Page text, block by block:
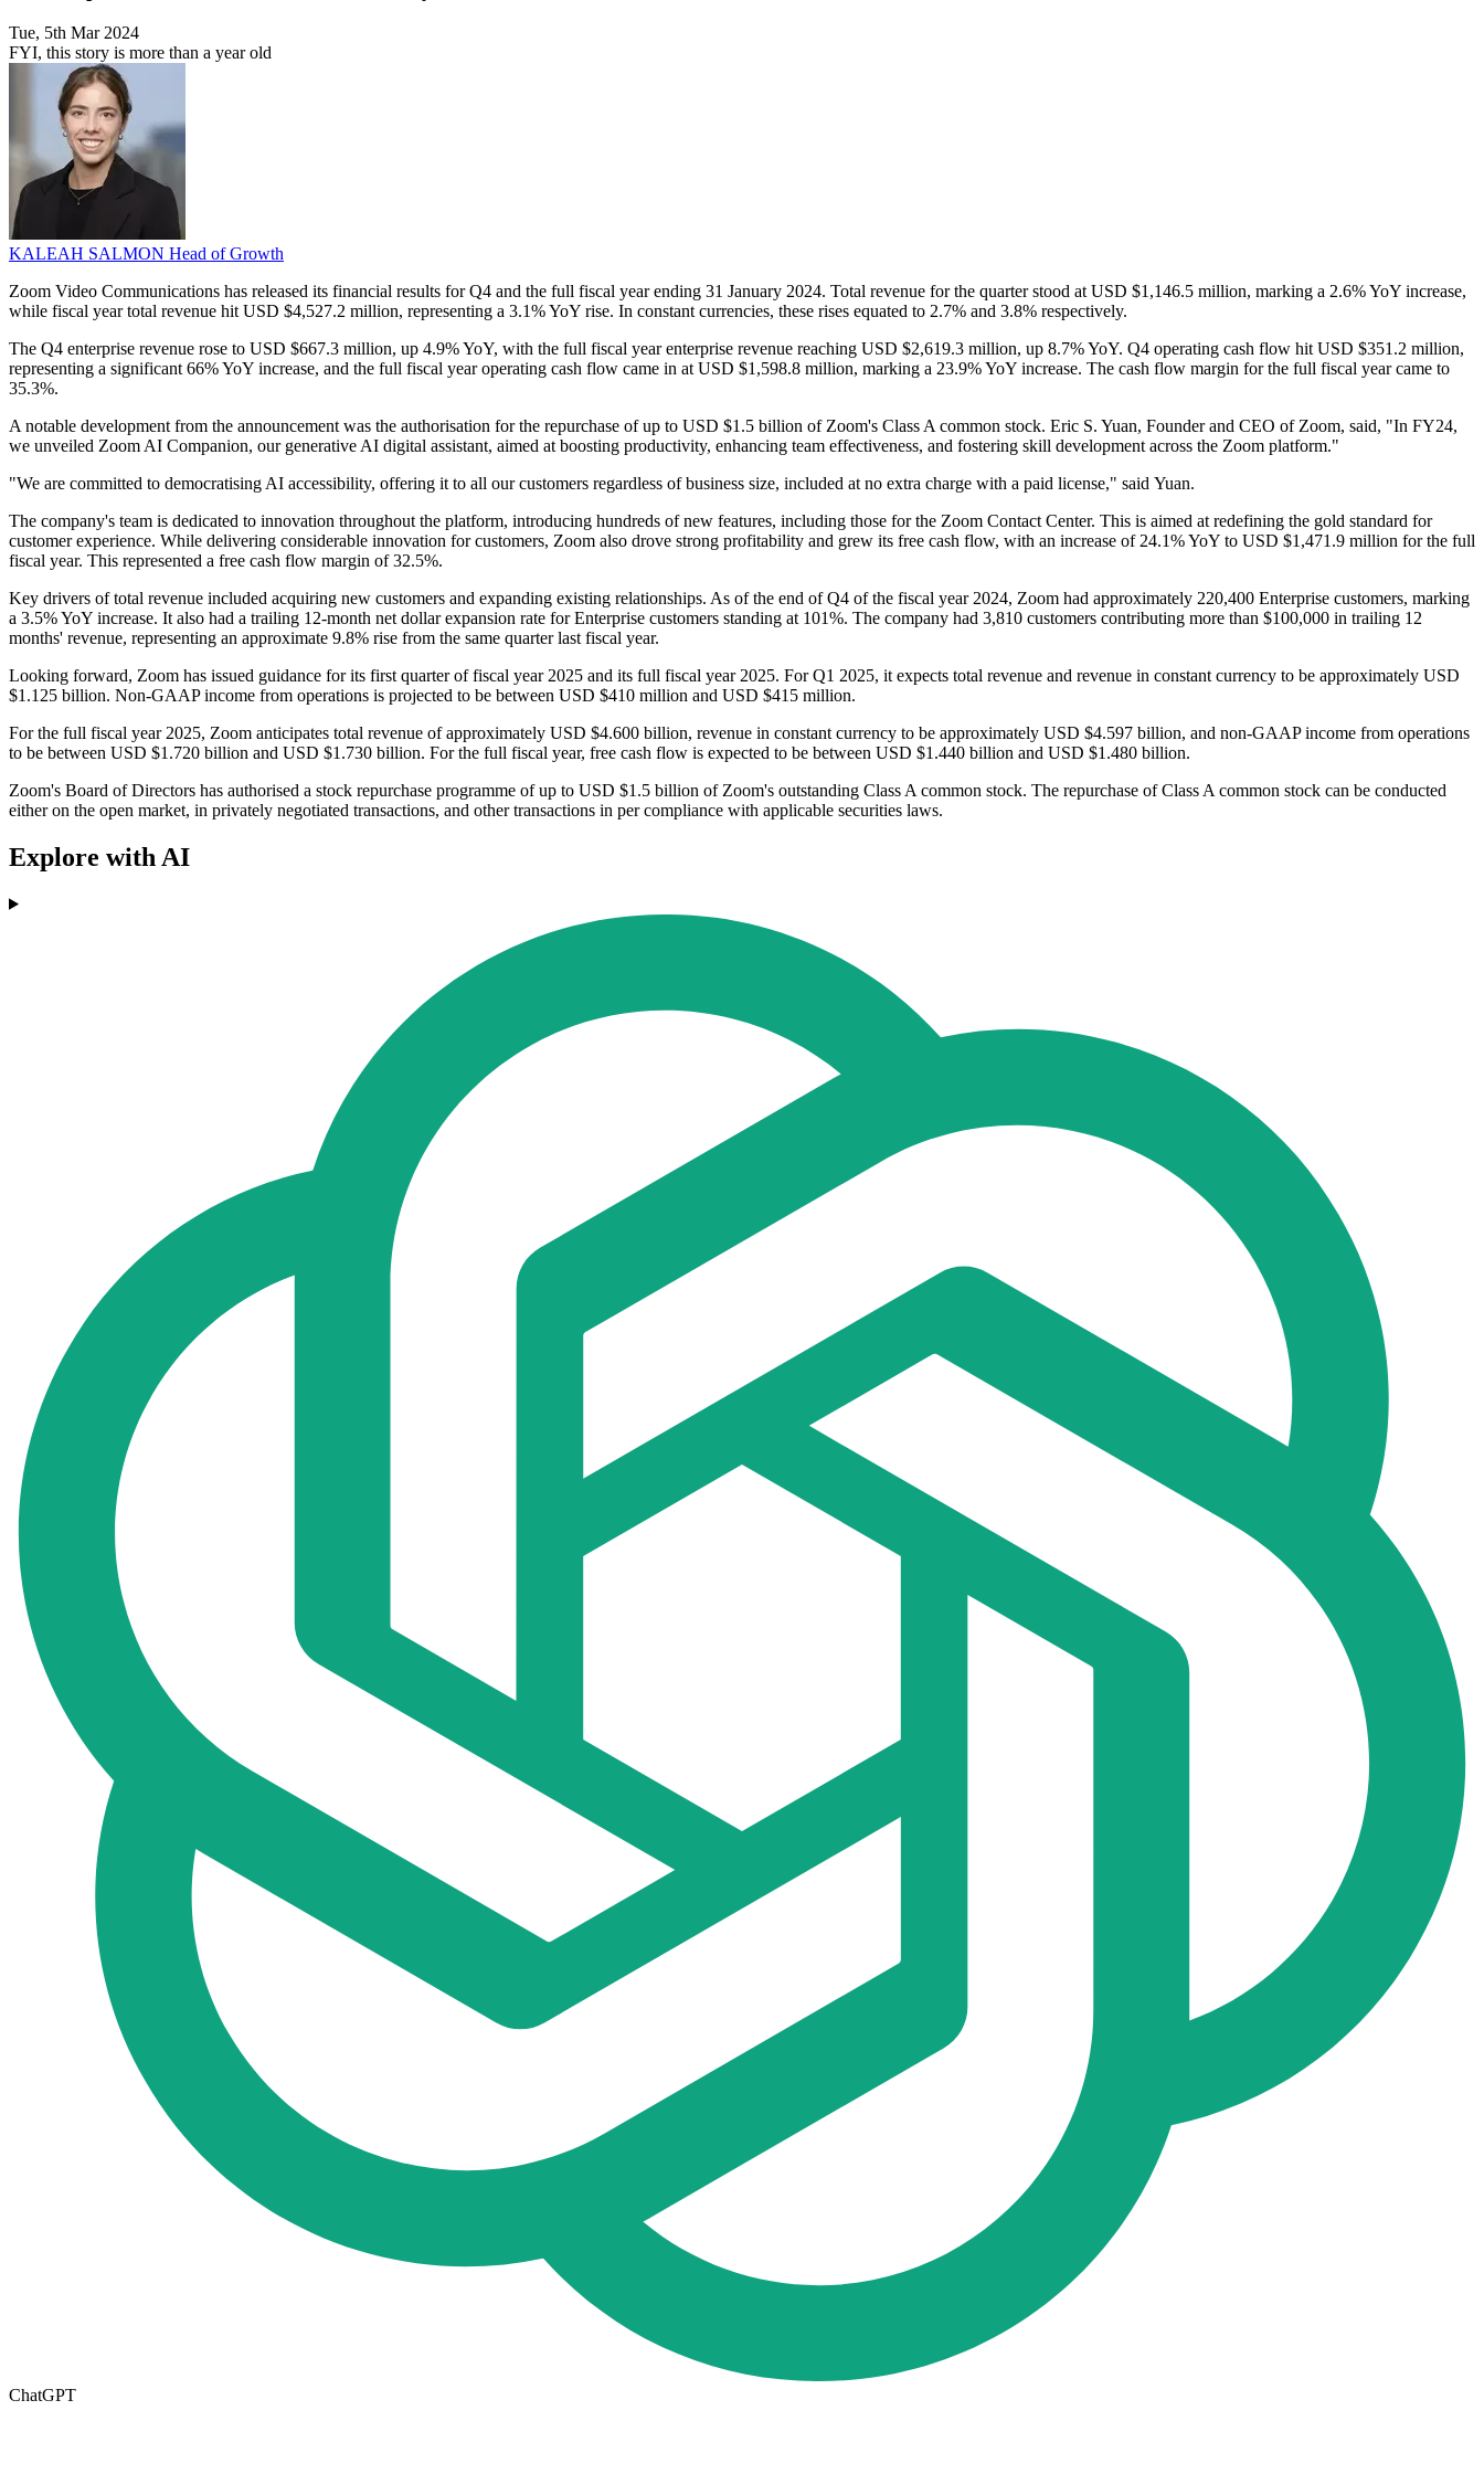
Tue, 5th Mar 2024
FYI, this story is more than a year old
KALEAH SALMON Head of Growth
Zoom Video Communications has released its financial results for Q4 and the full fiscal year ending 31 January 2024. Total revenue for the quarter stood at USD $1,146.5 million, marking a 2.6% YoY increase,
while fiscal year total revenue hit USD $4,527.2 million, representing a 3.1% YoY rise. In constant currencies, these rises equated to 2.7% and 3.8% respectively.
The Q4 enterprise revenue rose to USD $667.3 million, up 4.9% YoY, with the full fiscal year enterprise revenue reaching USD $2,619.3 million, up 8.7% YoY. Q4 operating cash flow hit USD $351.2 million,
representing a significant 66% YoY increase, and the full fiscal year operating cash flow came in at USD $1,598.8 million, marking a 23.9% YoY increase. The cash flow margin for the full fiscal year came to
35.3%.
A notable development from the announcement was the authorisation for the repurchase of up to USD $1.5 billion of Zoom's Class A common stock. Eric S. Yuan, Founder and CEO of Zoom, said, "In FY24,
we unveiled Zoom AI Companion, our generative AI digital assistant, aimed at boosting productivity, enhancing team effectiveness, and fostering skill development across the Zoom platform."
"We are committed to democratising AI accessibility, offering it to all our customers regardless of business size, included at no extra charge with a paid license," said Yuan.
The company's team is dedicated to innovation throughout the platform, introducing hundreds of new features, including those for the Zoom Contact Center. This is aimed at redefining the gold standard for
customer experience. While delivering considerable innovation for customers, Zoom also drove strong profitability and grew its free cash flow, with an increase of 24.1% YoY to USD $1,471.9 million for the full
fiscal year. This represented a free cash flow margin of 32.5%.
Key drivers of total revenue included acquiring new customers and expanding existing relationships. As of the end of Q4 of the fiscal year 2024, Zoom had approximately 220,400 Enterprise customers, marking
a 3.5% YoY increase. It also had a trailing 12-month net dollar expansion rate for Enterprise customers standing at 101%. The company had 3,810 customers contributing more than $100,000 in trailing 12
months' revenue, representing an approximate 9.8% rise from the same quarter last fiscal year.
Looking forward, Zoom has issued guidance for its first quarter of fiscal year 2025 and its full fiscal year 2025. For Q1 2025, it expects total revenue and revenue in constant currency to be approximately USD
$1.125 billion. Non-GAAP income from operations is projected to be between USD $410 million and USD $415 million.
For the full fiscal year 2025, Zoom anticipates total revenue of approximately USD $4.600 billion, revenue in constant currency to be approximately USD $4.597 billion, and non-GAAP income from operations
to be between USD $1.720 billion and USD $1.730 billion. For the full fiscal year, free cash flow is expected to be between USD $1.440 billion and USD $1.480 billion.
Zoom's Board of Directors has authorised a stock repurchase programme of up to USD $1.5 billion of Zoom's outstanding Class A common stock. The repurchase of Class A common stock can be conducted
either on the open market, in privately negotiated transactions, and other transactions in per compliance with applicable securities laws.
Explore with AI
ChatGPT